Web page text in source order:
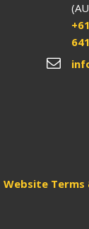
Website Terms